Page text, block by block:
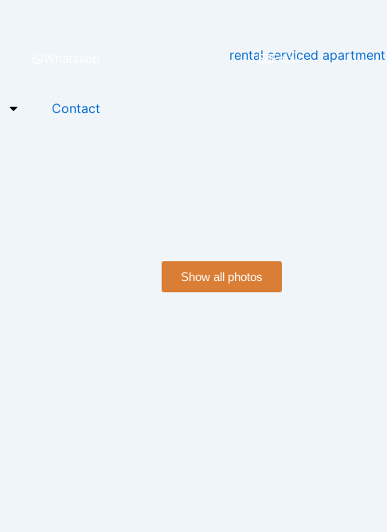
Email
Contact
Show all photos